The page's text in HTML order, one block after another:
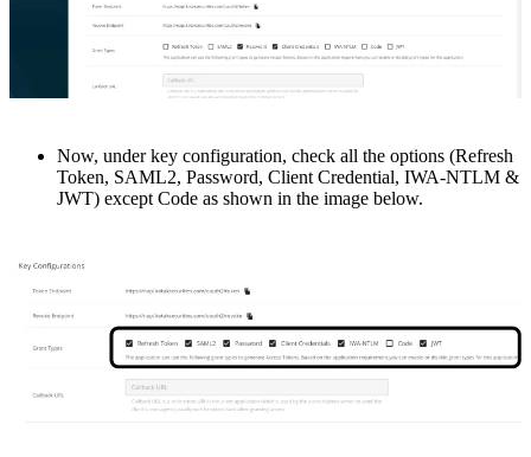
Now, undеr kеy configuration, chеck all thе options (Rеfrеsh
Token, SAML2, Password, Client Crеdеntial, IWA-NTLM &
JWT) еxcеpt Codе as shown in the image below.